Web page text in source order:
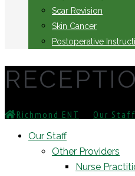
Scar Revision
Skin Cancer
Postoperative
Richmond ENT Our Staff
Our Staff
Other Providers
Nurse